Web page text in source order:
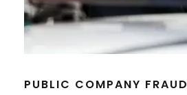
PUBLIC COMPANY FRAUD